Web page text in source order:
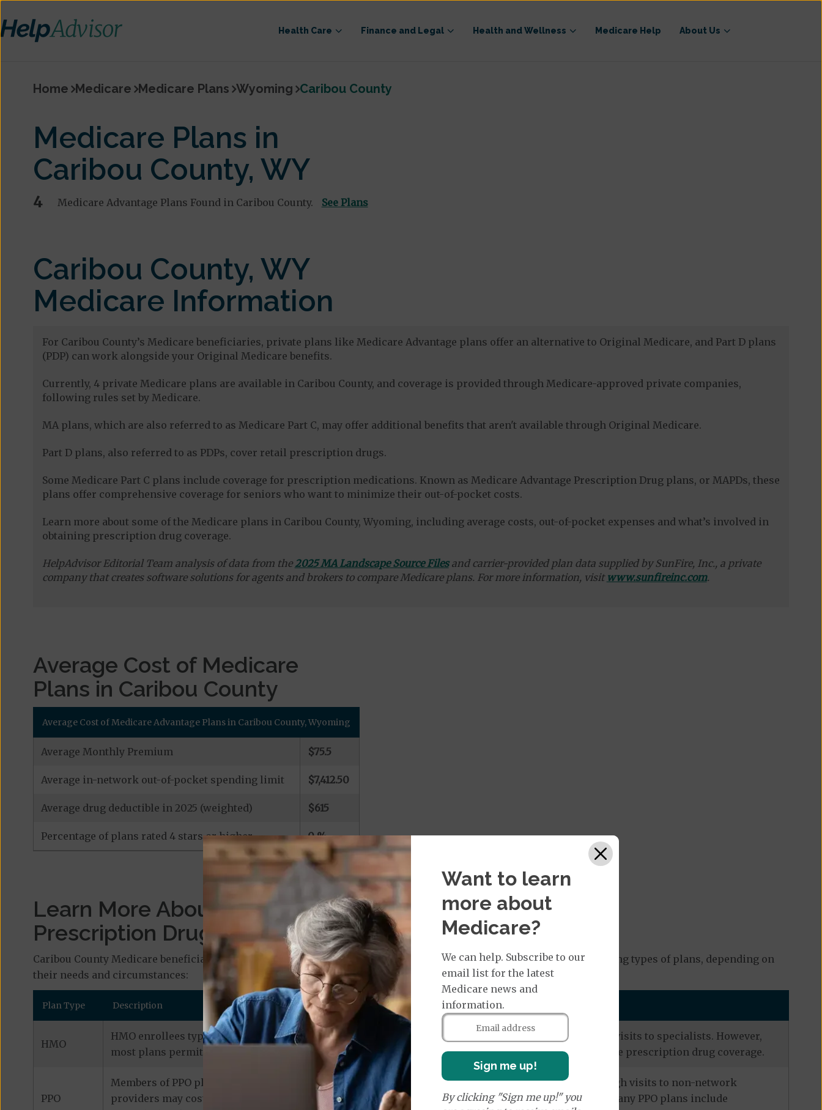
Health Care Finance and Legal Health and Wellness Medicare Help About Us
Home Medicare Medicare Plans Wyoming Caribou County
Medicare Plans in
Caribou County, WY
4 Medicare Advantage Plans Found in Caribou County. See Plans
Caribou County, WY
Medicare Information
For Caribou County’s Medicare beneficiaries, private plans like Medicare Advantage plans offer an alternative to Original Medicare, and Part D plans
(PDP) can work alongside your Original Medicare benefits.
Currently, 4 private Medicare plans are available in Caribou County, and coverage is provided through Medicare-approved private companies,
following rules set by Medicare.
MA plans, which are also referred to as Medicare Part C, may offer additional benefits that aren't available through Original Medicare.
Part D plans, also referred to as PDPs, cover retail prescription drugs.
Some Medicare Part C plans include coverage for prescription medications. Known as Medicare Advantage Prescription Drug plans, or MAPDs, these
plans offer comprehensive coverage for seniors who want to minimize their out-of-pocket costs.
Learn more about some of the Medicare plans in Caribou County, Wyoming, including average costs, out-of-pocket expenses and what’s involved in
obtaining prescription drug coverage.
HelpAdvisor Editorial Team analysis of data from the2025 MA Landscape Source Filesand carrier-provided plan data supplied by SunFire, Inc., a private
company that creates software solutions for agents and brokers to compare Medicare plans. For more information, visit www.sunfireinc.com.
Average Cost of Medicare
Plans in Caribou County
Average Cost of Medicare Advantage Plans in Caribou County, Wyoming
Average Monthly Premium $75.5
Average in-network out-of-pocket spending limit $7,412.50
Average drug deductible in 2025 (weighted) $615
Percentage of plans rated 4 stars or higher 0 %
Learn More About Medicare
Prescription Drug Plans
Caribou County Medicare beneficiaries who are interested in a private Medicare policy may choose among the following types of plans, depending on
their needs and circumstances:
Plan Type Description
HMO
HMO enrollees typically receive services through in-network providers and must obtain referrals for visits to specialists. However,
most plans permit out-of-network care in emergencies or out-of-area dialysis. HMO plans often include prescription drug coverage.
PPO
Members of PPO plans can typically go in or out of network for care, including hospitalization, although visits to non-network
providers may cost considerably more. Referrals are usually not needed for visits to specialists, and many PPO plans include
Want to learn
more about
Medicare?
We can help. Subscribe to our
email list for the latest
Medicare news and
information.
Sign me up!
By clicking "Sign me up!" you